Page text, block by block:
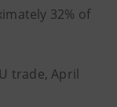
32% of
trade, April